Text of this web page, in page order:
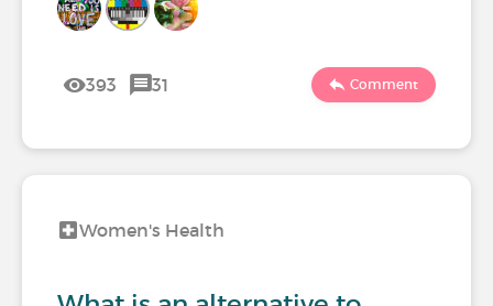
393 31 Comment
Women's Health